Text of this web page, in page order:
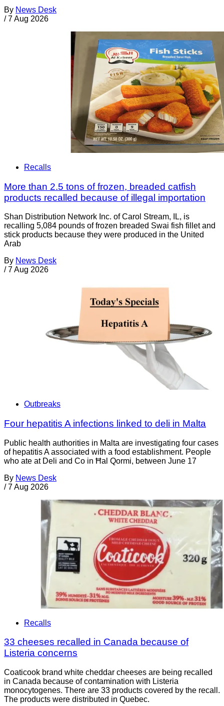
By News Desk
/ 7 Aug 2026
Recalls
More than 2.5 tons of frozen, breaded catfish
products recalled because of illegal importation
Shan Distribution Network Inc. of Carol Stream, IL, is
recalling 5,084 pounds of frozen breaded Swai fish fillet and
stick products because they were produced in the United
Arab
By News Desk
/ 7 Aug 2026
Outbreaks
Four hepatitis A infections linked to deli in Malta
Public health authorities in Malta are investigating four cases
of hepatitis A associated with a food establishment. People
who ate at Deli and Co in Ħal Qormi, between June 17
By News Desk
/ 7 Aug 2026
Recalls
33 cheeses recalled in Canada because of
Listeria concerns
Coaticook brand white cheddar cheeses are being recalled
in Canada because of contamination with Listeria
monocytogenes. There are 33 products covered by the recall.
The products were distributed in Quebec.